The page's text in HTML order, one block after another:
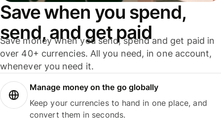
Save when you spend,
send, and get paid
Save money when you send, spend and get paid in
over 40+ currencies. All you need, in one account,
whenever you need it.
Manage money on the go globally
Keep your currencies to hand in one place, and
convert them in seconds.